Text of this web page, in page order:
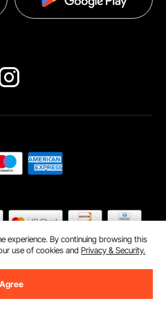
experience. By continuing browsing this
use of cookies andPrivacy & Security.
Agree